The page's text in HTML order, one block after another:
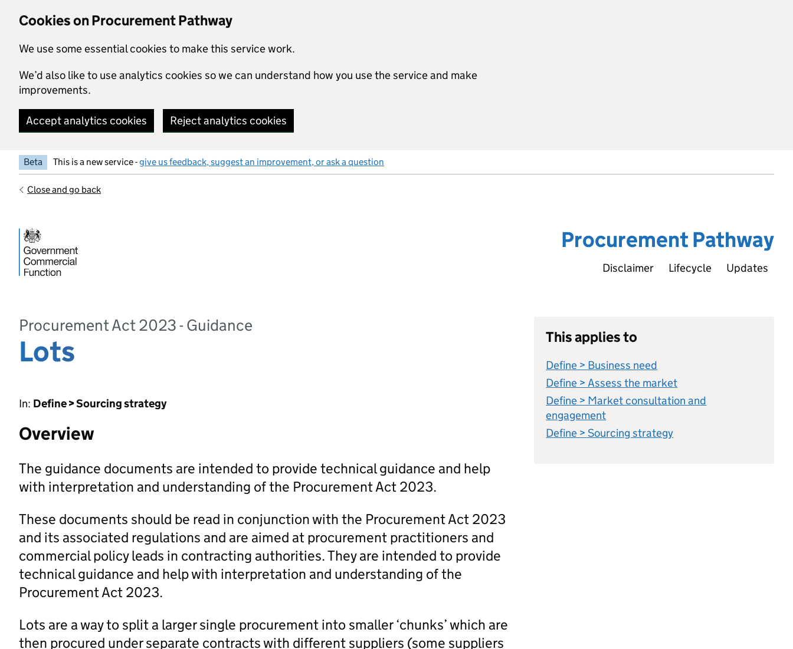
Cookies on Procurement Pathway
We use some essential cookies to make this service work.
We’d also like to use analytics cookies so we can understand how you use the service and make
improvements.
Accept analytics cookies Reject analytics cookies
Beta This is a new service -give us feedback, suggest an improvement, or ask a question
Close and go back
Procurement Pathway
Disclaimer Lifecycle Updates
Procurement Act 2023 - Guidance
Lots
In: Define > Sourcing strategy
Overview
The guidance documents are intended to provide technical guidance and help
with interpretation and understanding of the Procurement Act 2023.
These documents should be read in conjunction with the Procurement Act 2023
and its associated regulations and are aimed at procurement practitioners and
commercial policy leads in contracting authorities. They are intended to provide
technical guidance and help with interpretation and understanding of the
Procurement Act 2023.
Lots are a way to split a larger single procurement into smaller ‘chunks’ which are
then procured under separate contracts with different suppliers (some suppliers
This applies to
Define > Business need
Define > Assess the market
Define > Market consultation and
engagement
Define > Sourcing strategy